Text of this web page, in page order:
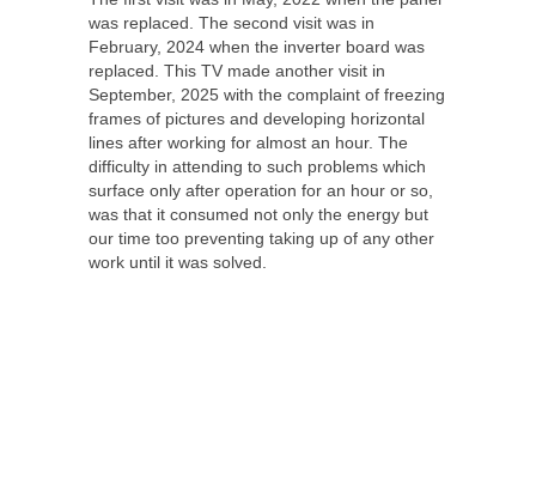
was replaced. The second visit was in
February, 2024 when the inverter board was
replaced. This TV made another visit in
September, 2025 with the complaint of freezing
frames of pictures and developing horizontal
lines after working for almost an hour. The
difficulty in attending to such problems which
surface only after operation for an hour or so,
was that it consumed not only the energy but
our time too preventing taking up of any other
work until it was solved.